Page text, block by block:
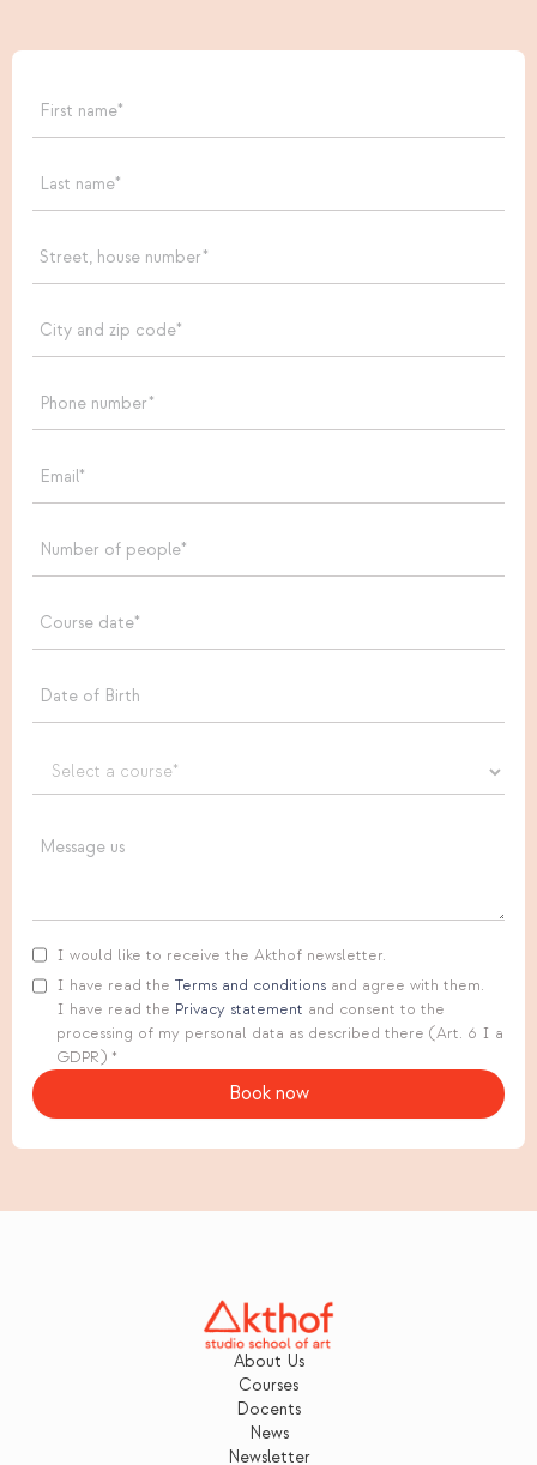
I would like to receive the Akthof newsletter.
I have read the Terms and conditions and agree with them.
I have read the Privacy statement and consent to the
processing of my personal data as described there (Art. 6 I a
GDPR) *
About Us
Courses
Docents
News
Newsletter